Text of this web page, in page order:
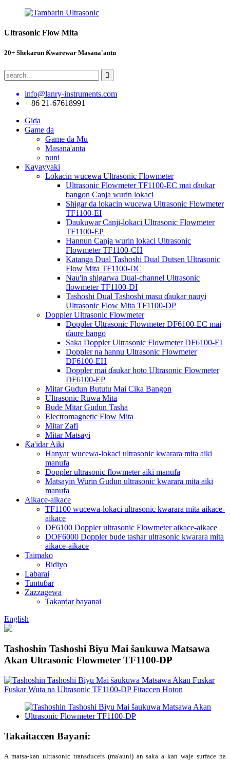
Ultrasonic Flow Mita
20+ Shekarun Ƙwarewar Masana'antu
info@lanry-instruments.com
+ 86 21-67618991
Gida
Game da
Game da Mu
Masana'anta
nuni
Kayayyaki
Lokacin wucewa Ultrasonic Flowmeter
Ultrasonic Flowmeter TF1100-EC mai ɗaukar
bangon Canja wurin lokaci
Shigar da lokacin wucewa Ultrasonic Flowmeter
TF1100-EI
Ɗaukuwar Canji-lokaci Ultrasonic Flowmeter
TF1100-EP
Hannun Canja wurin lokaci Ultrasonic
Flowmeter TF1100-CH
Katanga Dual Tashoshi Dual Dutsen Ultrasonic
Flow Mita TF1100-DC
Nau'in shigarwa Dual-channel Ultrasonic
flowmeter TF1100-DI
Tashoshi Dual Tashoshi masu ɗaukar nauyi
Ultrasonic Flow Mita TF1100-DP
Doppler Ultrasonic Flowmeter
Doppler Ultrasonic Flowmeter DF6100-EC mai
ɗaure bango
Saka Doppler Ultrasonic Flowmeter DF6100-EI
Doppler na hannu Ultrasonic Flowmeter
DF6100-EH
Doppler mai ɗaukar hoto Ultrasonic Flowmeter
DF6100-EP
Mitar Gudun Bututu Mai Cika Bangon
Ultrasonic Ruwa Mita
Bude Mitar Gudun Tasha
Electromagnetic Flow Mita
Mitar Zafi
Mitar Matsayi
Ƙa'idar Aiki
Hanyar wucewa-lokaci ultrasonic kwarara mita aiki
manufa
Doppler ultrasonic flowmeter aiki manufa
Matsayin Wurin Gudun ultrasonic kwarara mita aiki
manufa
Aikace-aikace
TF1100 wucewa-lokaci ultrasonic kwarara mita aikace-
aikace
DF6100 Doppler ultrasonic Flowmeter aikace-aikace
DOF6000 Doppler bude tashar ultrasonic kwarara mita
aikace-aikace
Taimako
Bidiyo
Labarai
Tuntuɓar
Zazzagewa
Takardar bayanai
English
Tashoshin Tashoshi Biyu Mai šaukuwa Matsawa
Akan Ultrasonic Flowmeter TF1100-DP
Takaitaccen Bayani:
A matsa-kan ultrasonic transducers (ma'auni) an saka a kan waje surface na